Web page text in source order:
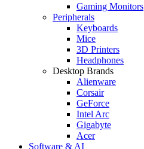
Gaming Monitors
Peripherals
Keyboards
Mice
3D Printers
Headphones
Desktop Brands
Alienware
Corsair
GeForce
Intel Arc
Gigabyte
Acer
Software & AI